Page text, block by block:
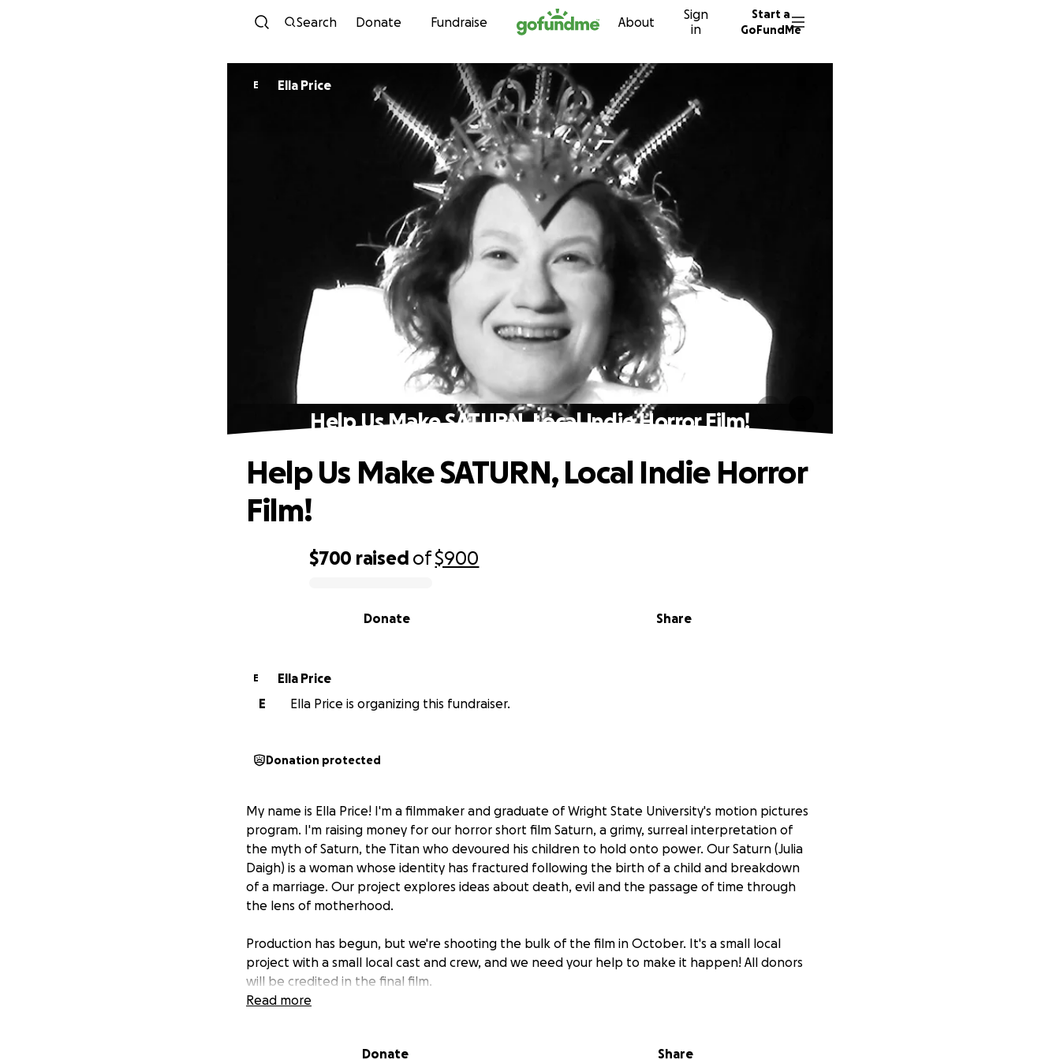
Skip to content
Search Donate Fundraise About
Sign
in
Start a
GoFundMe
E Ella Price
Help Us Make SATURN, Local Indie Horror Film!
$700 raised of$900
Share
Donate
Help Us Make SATURN, Local Indie Horror
Film!
E
Ella Price
E
Ella Price is organizing this fundraiser.
Donation protected
My name is Ella Price! I'm a filmmaker and graduate of Wright State University's motion pictures
program. I'm raising money for our horror short film Saturn, a grimy, surreal interpretation of
the myth of Saturn, the Titan who devoured his children to hold onto power. Our Saturn (Julia
Daigh) is a woman whose identity has fractured following the birth of a child and breakdown
of a marriage. Our project explores ideas about death, evil and the passage of time through
the lens of motherhood.
Production has begun, but we're shooting the bulk of the film in October. It's a small local
project with a small local cast and crew, and we need your help to make it happen! All donors
will be credited in the final film.
Read more
Donate Share